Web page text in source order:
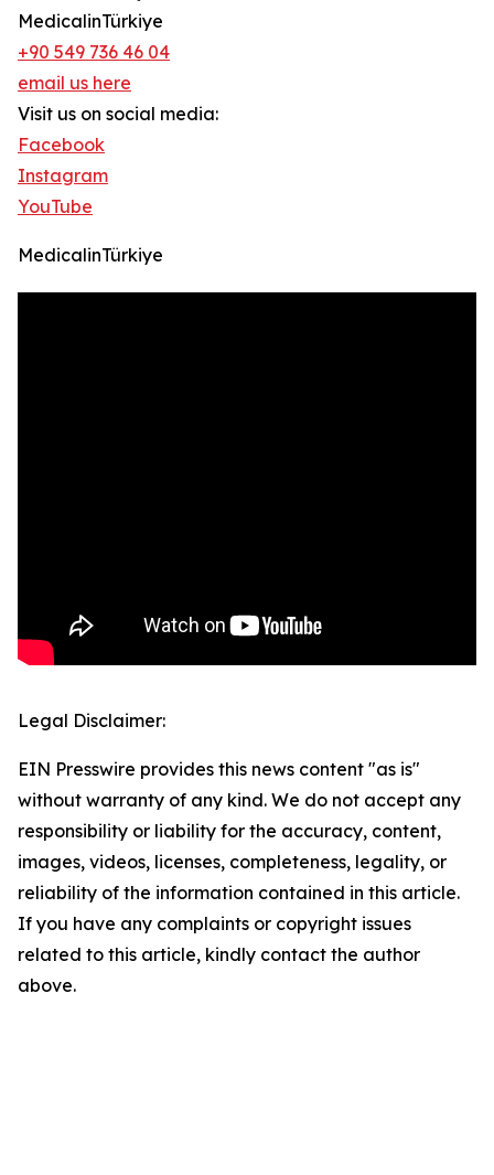
MedicalinTürkiye
+90 549 736 46 04
email us here
Visit us on social media:
Facebook
Instagram
YouTube
MedicalinTürkiye
Legal Disclaimer:
EIN Presswire provides this news content "as is"
without warranty of any kind. We do not accept any
responsibility or liability for the accuracy, content,
images, videos, licenses, completeness, legality, or
reliability of the information contained in this article.
If you have any complaints or copyright issues
related to this article, kindly contact the author
above.